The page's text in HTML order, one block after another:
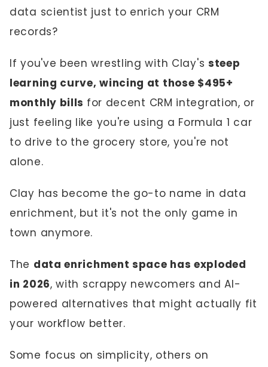
data scientist just to enrich your CRM
records?
If you've been wrestling with Clay's steep
learning curve, wincing at those $495+
monthly bills for decent CRM integration, or
just feeling like you're using a Formula 1 car
to drive to the grocery store, you're not
alone.
Clay has become the go-to name in data
enrichment, but it's not the only game in
town anymore.
The data enrichment space has exploded
in 2026, with scrappy newcomers and AI-
powered alternatives that might actually fit
your workflow better.
Some focus on simplicity, others on